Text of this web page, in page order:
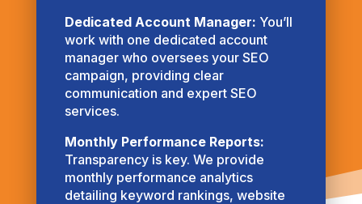
Dedicated Account Manager: You’ll
work with one dedicated account
manager who oversees your SEO
campaign, providing clear
communication and expert SEO
services.
Monthly Performance Reports:
Transparency is key. We provide
monthly performance analytics
detailing keyword rankings, website